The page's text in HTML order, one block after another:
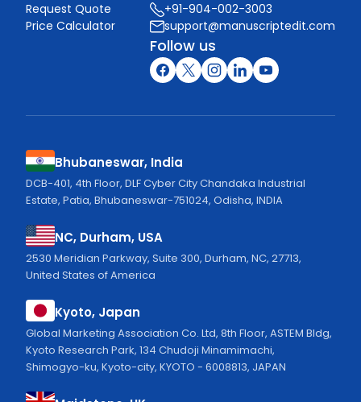
Request Quote
Price Calculator
+91-904-002-3003
support@manuscriptedit.com
Follow us
Bhubaneswar, India
DCB-401, 4th Floor, DLF Cyber City Chandaka Industrial
Estate, Patia, Bhubaneswar-751024, Odisha, INDIA
NC, Durham, USA
2530 Meridian Parkway, Suite 300, Durham, NC, 27713,
United States of America
Kyoto, Japan
Global Marketing Association Co. Ltd, 8th Floor, ASTEM Bldg,
Kyoto Research Park, 134 Chudoji Minamimachi,
Shimogyo-ku, Kyoto-city, KYOTO - 6008813, JAPAN